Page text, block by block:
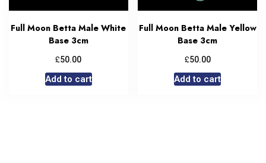
Full Moon Betta Male White
Base 3cm
£50.00
Add to cart
Full Moon Betta Male Yellow
Base 3cm
£50.00
Add to cart